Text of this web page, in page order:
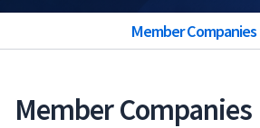
Member Companies
Member Companies